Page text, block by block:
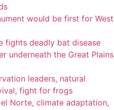
would be first for West
fights deadly bat disease
underneath the Great Plains
leaders, natural
fight for frogs
Norte, climate adaptation,